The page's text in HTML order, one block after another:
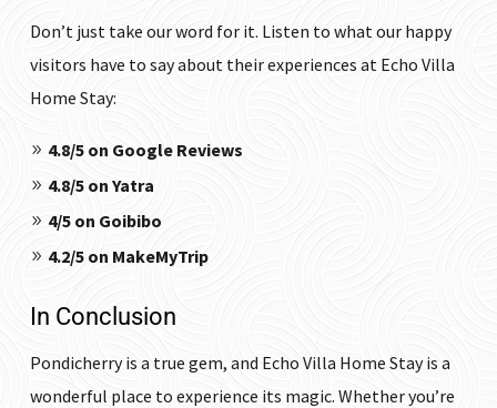
Don’t just take our word for it. Listen to what our happy
visitors have to say about their experiences at Echo Villa
Home Stay:
4.8/5 on Google Reviews
4.8/5 on Yatra
4/5 on Goibibo
4.2/5 on MakeMyTrip
In Conclusion
Pondicherry is a true gem, and Echo Villa Home Stay is a
wonderful place to experience its magic. Whether you’re